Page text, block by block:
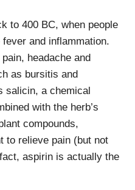
to 400 BC, when people
and inflammation.
headache and
as bursitis and
salicin, a chemical
with the herb’s
compounds,
to relieve pain (but not
aspirin is actually the